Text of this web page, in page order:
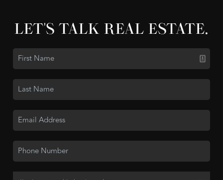
LET'S TALK REAL ESTATE.